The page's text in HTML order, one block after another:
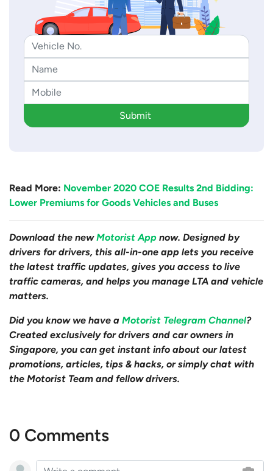
Submit
Read More: November 2020 COE Results 2nd Bidding:
Lower Premiums for Goods Vehicles and Buses
Download the newMotorist App now. Designed by
drivers for drivers, this all-in-one app lets you receive
the latest traffic updates, gives you access to live
traffic cameras, and helps you manage LTA and vehicle
matters.
Did you know we have a Motorist Telegram Channel?
Created exclusively for drivers and car owners in
Singapore, you can get instant info about our latest
promotions, articles, tips & hacks, or simply chat with
the Motorist Team and fellow drivers.
0 Comments